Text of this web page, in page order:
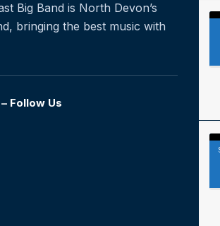
Big Band is North Devon’s
bringing the best music with
Follow Us